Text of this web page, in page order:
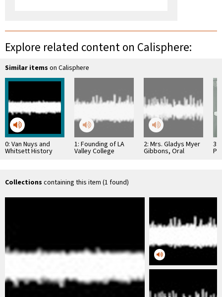
Explore related content on Calisphere:
Similar items on Calisphere
0: Van Nuys and
Whitsett History
Recordings #12
1: Founding of LA
Valley College
2: Mrs. Gladys Myer
Gibbons, Oral
3:
Collections containing this item (1 found)